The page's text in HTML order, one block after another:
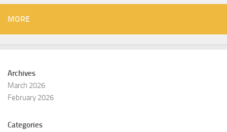
MORE
Archives
March 2026
February 2026
Categories